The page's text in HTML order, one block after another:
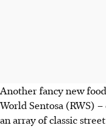
Anotherfancynew
World Sentosa (RWS)
an array ofclassic